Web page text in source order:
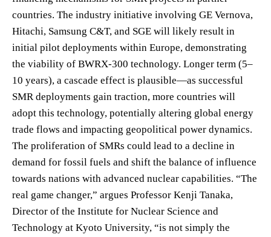
countries. The industry initiative involving GE Vernova,
Hitachi, Samsung C&T, and SGE will likely result in
initial pilot deployments within Europe, demonstrating
the viability of BWRX-300 technology. Longer term (5–
10 years), a cascade effect is plausible—as successful
SMR deployments gain traction, more countries will
adopt this technology, potentially altering global energy
trade flows and impacting geopolitical power dynamics.
The proliferation of SMRs could lead to a decline in
demand for fossil fuels and shift the balance of influence
towards nations with advanced nuclear capabilities. “The
real game changer,” argues Professor Kenji Tanaka,
Director of the Institute for Nuclear Science and
Technology at Kyoto University, “is not simply the